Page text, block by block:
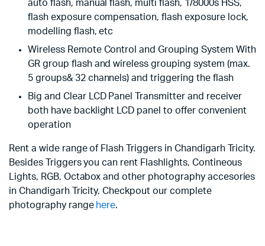
auto flash, manual flash, multi flash, 1/8000s HSS,
flash exposure compensation, flash exposure lock,
modelling flash, etc
Wireless Remote Control and Grouping System With
GR group flash and wireless grouping system (max.
5 groups& 32 channels) and triggering the flash
Big and Clear LCD Panel Transmitter and receiver
both have backlight LCD panel to offer convenient
operation
Rent a wide range of Flash Triggers in Chandigarh Tricity.
Besides Triggers you can rent Flashlights, Contineous
Lights, RGB, Octabox and other photography accesories
in Chandigarh Tricity. Checkpout our complete
photography range here.